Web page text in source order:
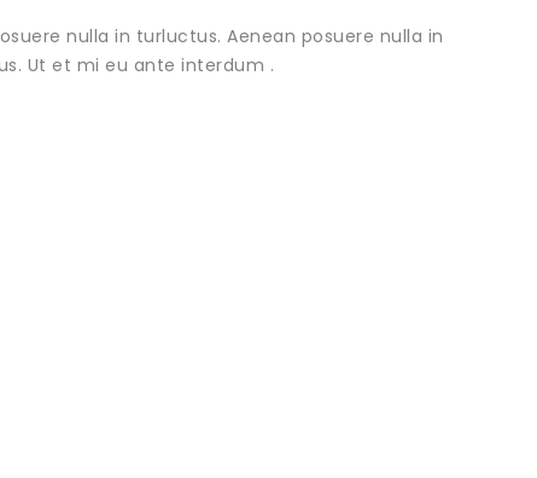
nulla in turluctus. Aenean posuere nulla in
Ut et mi eu ante interdum .